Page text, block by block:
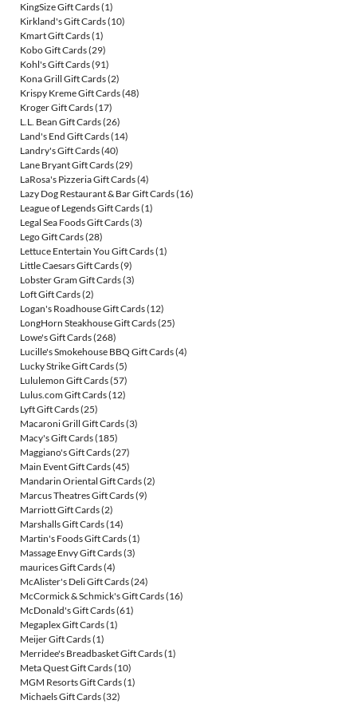
KingSize Gift Cards(1)
Kirkland's Gift Cards(10)
Kmart Gift Cards(1)
Kobo Gift Cards(29)
Kohl's Gift Cards(91)
Kona Grill Gift Cards(2)
Krispy Kreme Gift Cards(48)
Kroger Gift Cards(17)
L.L. Bean Gift Cards(26)
Land's End Gift Cards(14)
Landry's Gift Cards(40)
Lane Bryant Gift Cards(29)
LaRosa's Pizzeria Gift Cards(4)
Lazy Dog Restaurant & Bar Gift Cards(16)
League of Legends Gift Cards(1)
Legal Sea Foods Gift Cards(3)
Lego Gift Cards(28)
Lettuce Entertain You Gift Cards(1)
Little Caesars Gift Cards(9)
Lobster Gram Gift Cards(3)
Loft Gift Cards(2)
Logan's Roadhouse Gift Cards(12)
LongHorn Steakhouse Gift Cards(25)
Lowe's Gift Cards(268)
Lucille's Smokehouse BBQ Gift Cards(4)
Lucky Strike Gift Cards(5)
Lululemon Gift Cards(57)
Lulus.com Gift Cards(12)
Lyft Gift Cards(25)
Macaroni Grill Gift Cards(3)
Macy's Gift Cards(185)
Maggiano's Gift Cards(27)
Main Event Gift Cards(45)
Mandarin Oriental Gift Cards(2)
Marcus Theatres Gift Cards(9)
Marriott Gift Cards(2)
Marshalls Gift Cards(14)
Martin's Foods Gift Cards(1)
Massage Envy Gift Cards(3)
maurices Gift Cards(4)
McAlister's Deli Gift Cards(24)
McCormick & Schmick's Gift Cards(16)
McDonald's Gift Cards(61)
Megaplex Gift Cards(1)
Meijer Gift Cards(1)
Merridee's Breadbasket Gift Cards(1)
Meta Quest Gift Cards(10)
MGM Resorts Gift Cards(1)
Michaels Gift Cards(32)